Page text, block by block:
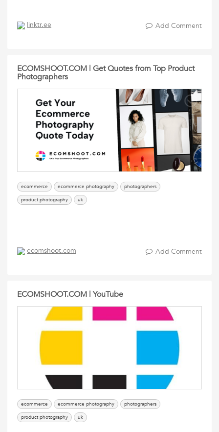
linktr.ee Add Comment
ECOMSHOOT.COM | Get Quotes from Top Product
Photographers
ecommerce ecommerce photography
photographers
product photography
uk
ecomshoot.com Add Comment
ECOMSHOOT.COM | YouTube
ecommerce ecommerce photography
photographers
product photography
uk